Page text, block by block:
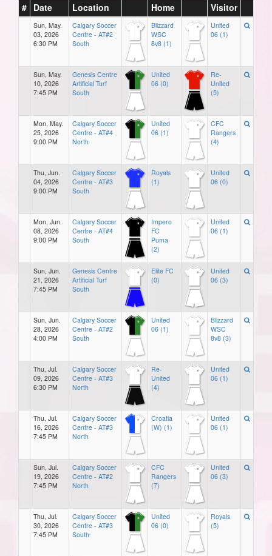
# Date Location Home Visitor
Sun, May.
03, 2026
6:30 PM
Calgary Soccer
Centre - AT#2
South
Blizzard
WSC
8v8 (1)
United
06 (1)
Sun, May.
10, 2026
7:45 PM
Genesis Centre
Artificial Turf
South
United
06 (0)
Re-
United
(5)
Mon, May.
25, 2026
9:00 PM
Calgary Soccer
Centre - AT#4
North
United
06 (1)
CFC
Rangers
(4)
Thu, Jun.
04, 2026
9:00 PM
Calgary Soccer
Centre - AT#3
South
Royals
(1)
United
06 (0)
Mon, Jun.
08, 2026
9:00 PM
Calgary Soccer
Centre - AT#4
South
Impero
FC
Puma
(2)
United
06 (1)
Sun, Jun.
21, 2026
7:45 PM
Genesis Centre
Artificial Turf
South
Elite FC
(0)
United
06 (3)
Sun, Jun.
28, 2026
4:00 PM
Calgary Soccer
Centre - AT#2
South
United
06 (1)
Blizzard
WSC
8v8 (3)
Thu, Jul.
09, 2026
6:30 PM
Calgary Soccer
Centre - AT#3
North
Re-
United
(4)
United
06 (1)
Thu, Jul.
16, 2026
7:45 PM
Calgary Soccer
Centre - AT#3
North
Croatia
(W) (1)
United
06 (1)
Sun, Jul.
19, 2026
7:45 PM
Calgary Soccer
Centre - AT#2
North
CFC
Rangers
(7)
United
06 (3)
Thu, Jul.
30, 2026
7:45 PM
Calgary Soccer
Centre - AT#3
South
United
06 (0)
Royals
(5)